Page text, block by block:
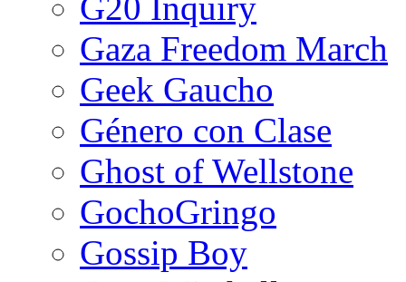
Gaza Freedom March
Geek Gaucho
Género con Clase
Ghost of Wellstone
GochoGringo
Gossip Boy